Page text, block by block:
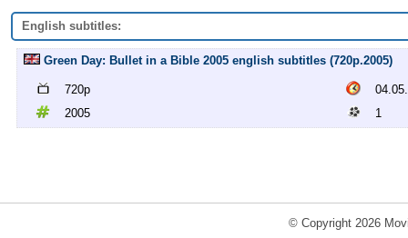
English subtitles:
Green Day: Bullet in a Bible 2005 english subtitles (720p.2005)
720p
2005
1
© Copyright 2026